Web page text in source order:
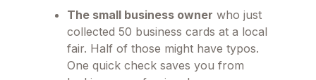
The small business owner who just
collected 50 business cards at a local
fair. Half of those might have typos.
One quick check saves you from